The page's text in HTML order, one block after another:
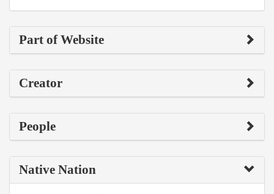
Part of Website
Creator
People
Native Nation